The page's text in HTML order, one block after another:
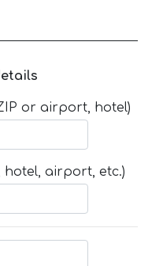
or airport, hotel)
hotel, airport, etc.)